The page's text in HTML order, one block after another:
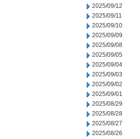
2025/09/12
2025/09/11
2025/09/10
2025/09/09
2025/09/08
2025/09/05
2025/09/04
2025/09/03
2025/09/02
2025/09/01
2025/08/29
2025/08/28
2025/08/27
2025/08/26